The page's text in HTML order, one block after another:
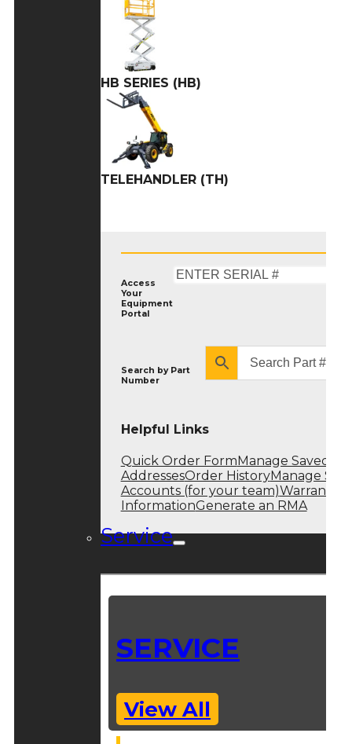
HB SERIES (HB)
TELEHANDLER (TH)
Access
Your
Equipment
Portal
Search by Part
Number
Helpful Links
Quick Order Form Manage Saved
AddressesOrder HistoryManage Sub
Accounts (for your team)Warranty
InformationGenerate an RMA
Service
SERVICE
View All